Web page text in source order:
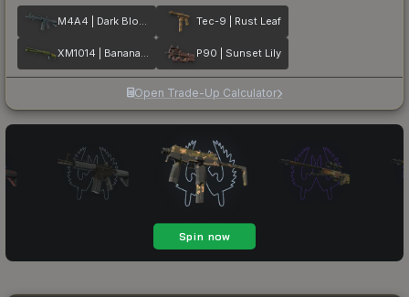
M4A4 | Dark Blossom Tec-9 | Rust Leaf
XM1014 | Banana Leaf P90 | Sunset Lily
Open Trade-Up Calculator